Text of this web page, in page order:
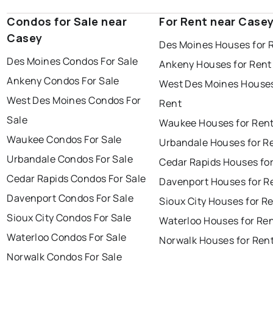
Condos for Sale near
Casey
Des Moines Condos For Sale
Ankeny Condos For Sale
West Des Moines Condos For
Sale
Waukee Condos For Sale
Urbandale Condos For Sale
Cedar Rapids Condos For Sale
Davenport Condos For Sale
Sioux City Condos For Sale
Waterloo Condos For Sale
Norwalk Condos For Sale
For Rent near
Des Moines Houses for
Ankeny Houses for Rent
West Des Moines
Rent
Waukee Houses for
Urbandale Houses for
Cedar Rapids Houses
Davenport Houses for
Sioux City Houses for
Waterloo Houses for
Norwalk Houses for